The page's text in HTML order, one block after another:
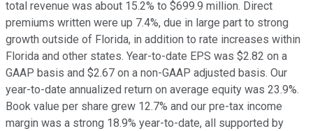
total revenue was about 15.2% to $699.9 million. Direct
premiums written were up 7.4%, due in large part to strong
growth outside of Florida, in addition to rate increases within
Florida and other states. Year-to-date EPS was $2.82 on a
GAAP basis and $2.67 on a non-GAAP adjusted basis. Our
year-to-date annualized return on average equity was 23.9%.
Book value per share grew 12.7% and our pre-tax income
margin was a strong 18.9% year-to-date, all supported by